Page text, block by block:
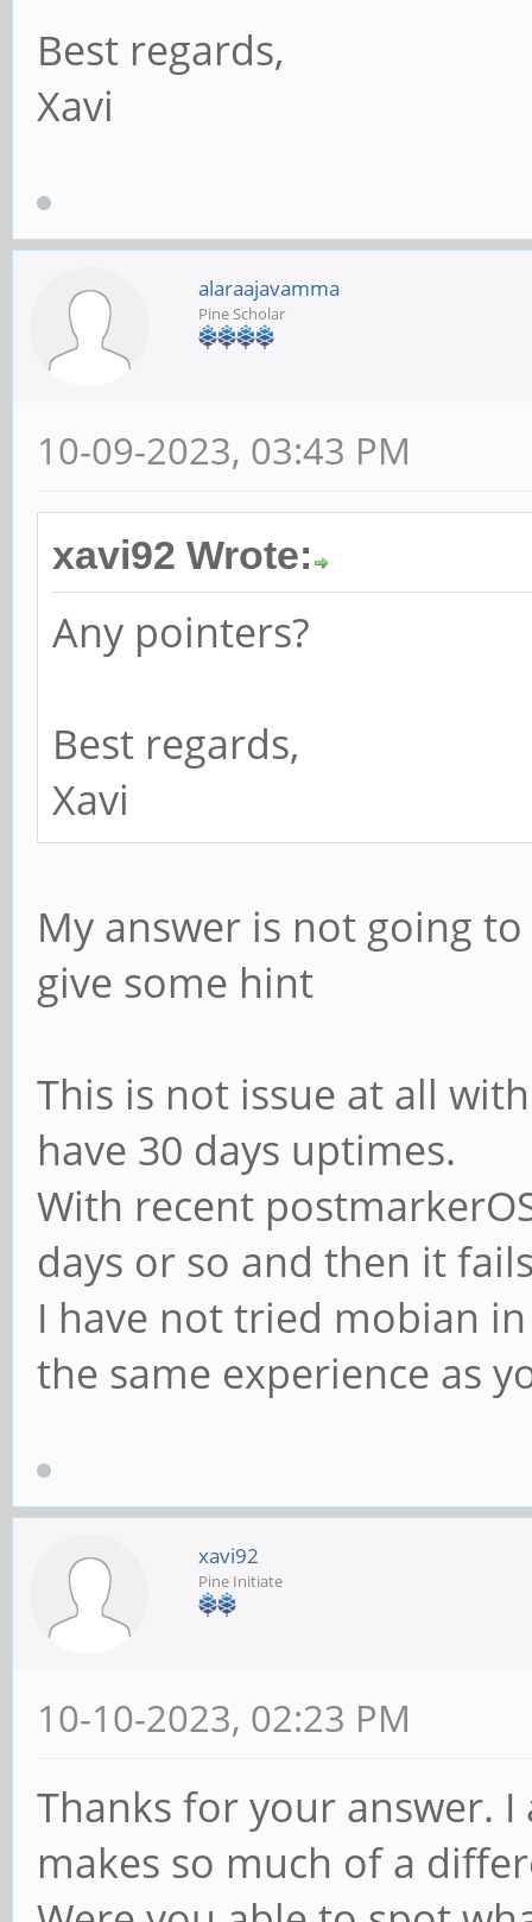
Best regards,
Xavi
alaraajavamma
Pine Scholar
10-09-2023, 03:43 PM
xavi92 Wrote:
Any pointers?
Best regards,
Xavi
My answer is not going
give some hint
This is not issue at all
have 30 days uptimes.
With recent
days or so and then it
I have not tried mobian
the same experience as
xavi92
Pine Initiate
10-10-2023, 02:23 PM
Thanks for your answer.
makes so much of a